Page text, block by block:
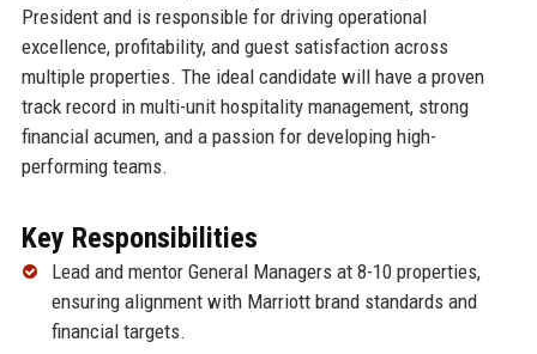
President and is responsible for driving operational
excellence, profitability, and guest satisfaction across
multiple properties. The ideal candidate will have a proven
track record in multi-unit hospitality management, strong
financial acumen, and a passion for developing high-
performing teams.
Key Responsibilities
Lead and mentor General Managers at 8-10 properties,
ensuring alignment with Marriott brand standards and
financial targets.